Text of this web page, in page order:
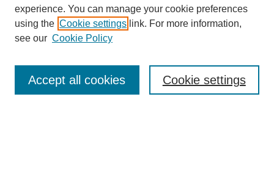
Search
experience. You can manage your cookie preferences
using the Cookie settings link. For more information,
see our Cookie Policy
Cookie settings
Accept all cookies